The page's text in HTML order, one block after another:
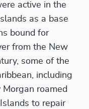
active in the
as a base
bound for
from the New
some of the
including
roamed
to repair